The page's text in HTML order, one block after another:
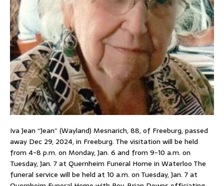
Iva Jean “Jean” (Wayland) Mesnarich, 88, of Freeburg, passed
away Dec 29, 2024, in Freeburg. The visitation will be held
from 4-8 p.m. on Monday, Jan. 6 and from 9-10 a.m. on
Tuesday, Jan. 7 at Quernheim Funeral Home in Waterloo The
funeral service will be held at 10 a.m. on Tuesday, Jan. 7 at